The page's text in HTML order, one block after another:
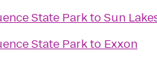
State ParktoSun
State Parkto Exxon